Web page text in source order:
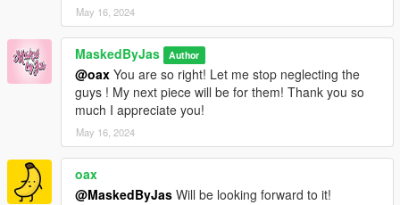
May 16, 2024
MaskedByJas Author
@oax You are so right! Let me stop neglecting the
guys ! My next piece will be for them! Thank you so
much I appreciate you!
May 16, 2024
oax
@MaskedByJas Will be looking forward to it!